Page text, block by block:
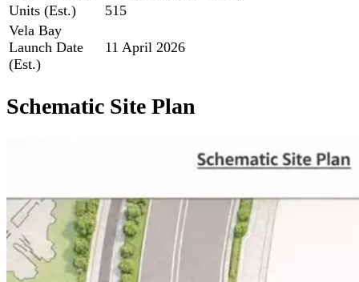
Units (Est.)
515
Vela Bay
Launch Date
(Est.)
11 April 2026
Schematic Site Plan